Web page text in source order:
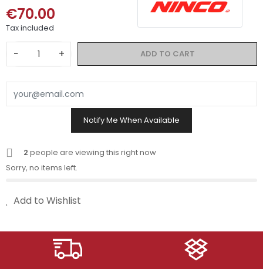
€70.00
Tax included
− + ADD TO CART
Notify Me When Available
2 people are viewing this right now
Sorry, no items left.
Add to Wishlist